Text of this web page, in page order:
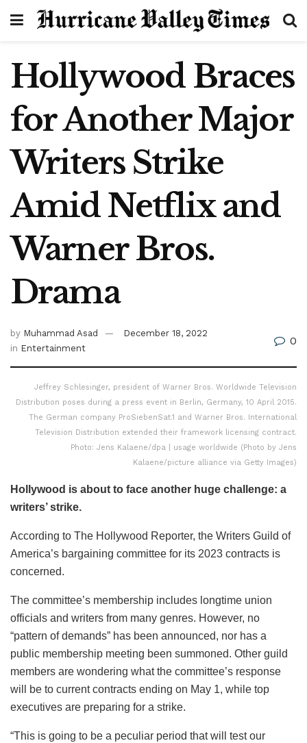
Hollywood Braces
for Another Major
Writers Strike
Amid Netflix and
Warner Bros.
Drama
by Muhammad Asad
December 18, 2022
in Entertainment
0
Jeffrey Schlesinger, president of Warner Bros. Worldwide Television
Distribution poses during a press event in Berlin, Germany, 10 April 2015.
The German company ProSiebenSat.1 and Warner Bros. International
Television Distribution extended their framework licensing contract.
Photo: Jens Kalaene/dpa | usage worldwide (Photo by Jens
Kalaene/picture alliance via Getty Images)
Hollywood is about to face another huge challenge: a
writers’ strike.
According to The Hollywood Reporter, the Writers Guild of
America’s bargaining committee for its 2023 contracts is
concerned.
The committee’s membership includes longtime union
officials and writers from many genres. However, no
“pattern of demands” has been announced, nor has a
public membership meeting been summoned. Other guild
members are wondering what the committee’s response
will be to current contracts ending on May 1, while top
executives are preparing for a strike.
“This is going to be a peculiar period that will test our